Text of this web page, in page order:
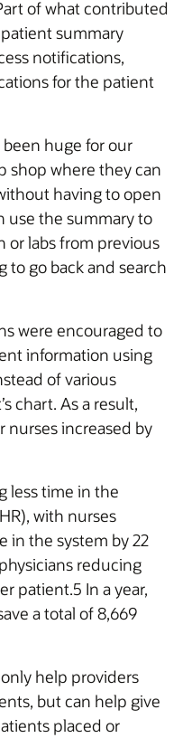
of what contributed
summary
notifications,
for the patient
huge for our
shop where they can
having to open
use the summary to
labs from previous
go back and search
were encouraged to
information using
of various
chart. As a result,
nurses increased by
less time in the
with nurses
in the system by 22
reducing
patient.5 In a year,
a total of 8,669
help providers
but can help give
placed or